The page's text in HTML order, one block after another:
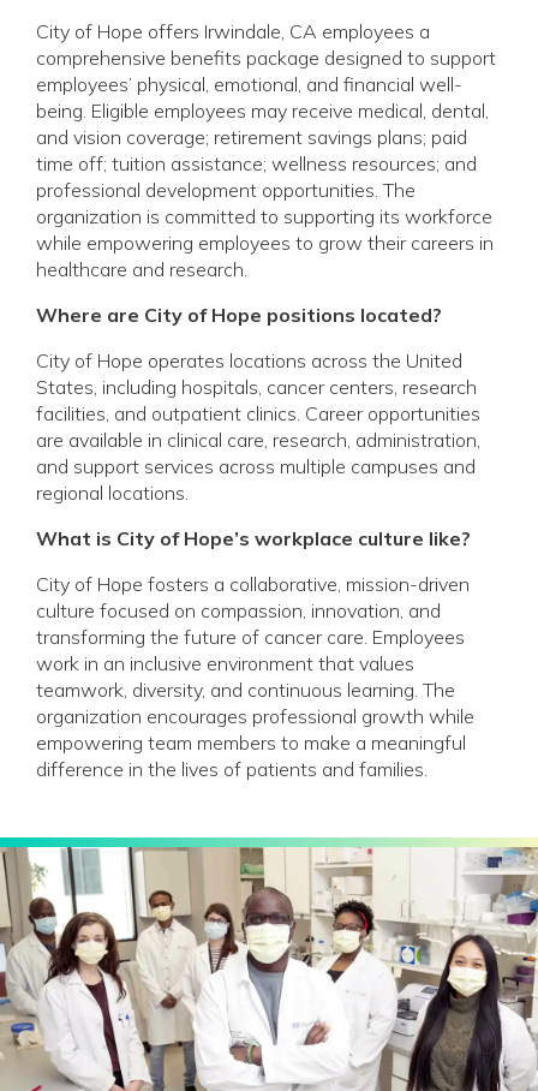
City of Hope offers Irwindale, CA employees a
comprehensive benefits package designed to support
employees’ physical, emotional, and financial well-
being. Eligible employees may receive medical, dental,
and vision coverage; retirement savings plans; paid
time off; tuition assistance; wellness resources; and
professional development opportunities. The
organization is committed to supporting its workforce
while empowering employees to grow their careers in
healthcare and research.
Where are City of Hope positions located?
City of Hope operates locations across the United
States, including hospitals, cancer centers, research
facilities, and outpatient clinics. Career opportunities
are available in clinical care, research, administration,
and support services across multiple campuses and
regional locations.
What is City of Hope’s workplace culture like?
City of Hope fosters a collaborative, mission-driven
culture focused on compassion, innovation, and
transforming the future of cancer care. Employees
work in an inclusive environment that values
teamwork, diversity, and continuous learning. The
organization encourages professional growth while
empowering team members to make a meaningful
difference in the lives of patients and families.